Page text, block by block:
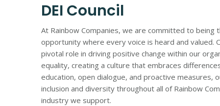
DEI Council
At Rainbow Companies, we are committed to being
opportunity where every voice is heard and valued.
pivotal role in driving positive change within our
equality, creating a culture that embraces
education, open dialogue, and proactive measures,
inclusion and diversity throughout all of Rainbow
industry we support.